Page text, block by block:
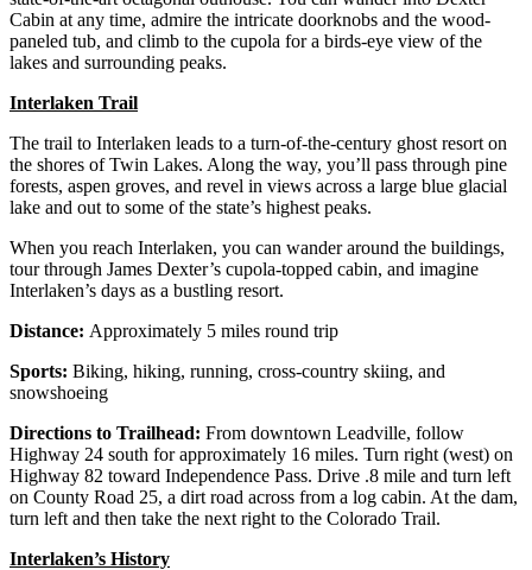
Cabin at any time, admire the intricate doorknobs and the wood-
paneled tub, and climb to the cupola for a birds-eye view of the
lakes and surrounding peaks.
Interlaken Trail
The trail to Interlaken leads to a turn-of-the-century ghost resort on
the shores of Twin Lakes. Along the way, you’ll pass through pine
forests, aspen groves, and revel in views across a large blue glacial
lake and out to some of the state’s highest peaks.
When you reach Interlaken, you can wander around the buildings,
tour through James Dexter’s cupola-topped cabin, and imagine
Interlaken’s days as a bustling resort.
Distance: Approximately 5 miles round trip
Sports: Biking, hiking, running, cross-country skiing, and
snowshoeing
Directions to Trailhead: From downtown Leadville, follow
Highway 24 south for approximately 16 miles. Turn right (west) on
Highway 82 toward Independence Pass. Drive .8 mile and turn left
on County Road 25, a dirt road across from a log cabin. At the dam,
turn left and then take the next right to the Colorado Trail.
Interlaken’s History